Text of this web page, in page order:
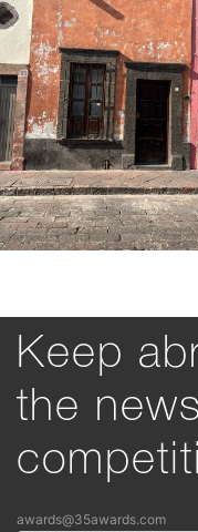
Keep
the
awards@35awards.com